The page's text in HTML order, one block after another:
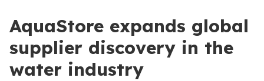
AquaStore expands global
supplier discovery in the
water industry